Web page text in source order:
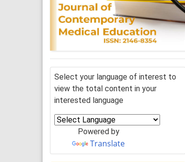
Select your language of interest to
view the total content in your
interested language
Powered by
Translate